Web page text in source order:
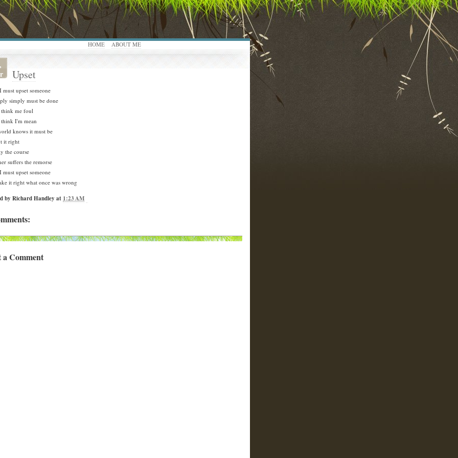
HOME ABOUT ME
Upset
must upset someone
simply must be done
me foul
I'm mean
knows it must be
it right
the course
suffers the remorse
must upset someone
it right what once was wrong
by Richard Handley at 1:23 AM
a Comment